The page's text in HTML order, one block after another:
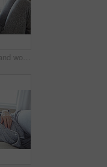
Coffee, thinking and woman in bedroom, relax and reflection for comfort, espresso and cozy. Home, herbal tea and person with happiness, ideas and funny for humor, weekend break and morning routine